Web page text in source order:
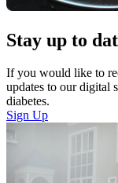
Stay up to
If you would like to
updates to our digital
diabetes.
Sign Up